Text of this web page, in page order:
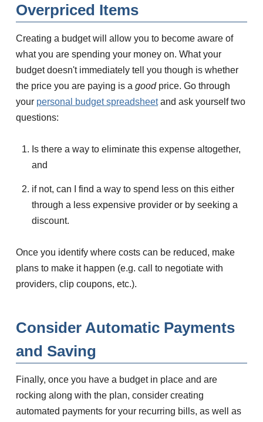
Overpriced Items
Creating a budget will allow you to become aware of
what you are spending your money on. What your
budget doesn't immediately tell you though is whether
the price you are paying is a good price. Go through
your personal budget spreadsheetand ask yourself two
questions:
Is there a way to eliminate this expense altogether,
and
if not, can I find a way to spend less on this either
through a less expensive provider or by seeking a
discount.
Once you identify where costs can be reduced, make
plans to make it happen (e.g. call to negotiate with
providers, clip coupons, etc.).
Consider Automatic Payments
and Saving
Finally, once you have a budget in place and are
rocking along with the plan, consider creating
automated payments for your recurring bills, as well as